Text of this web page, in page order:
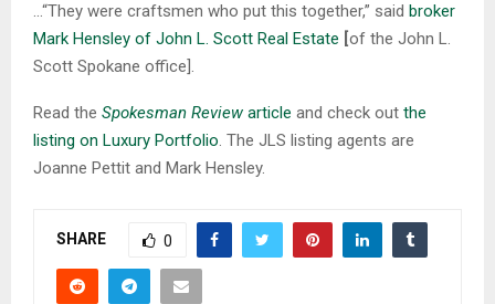
…“They were craftsmen who put this together,” said broker
Mark Hensley of John L. Scott Real Estate [of the John L.
Scott Spokane office].
Read the Spokesman Review article and check out the
listing on Luxury Portfolio. The JLS listing agents are
Joanne Pettit and Mark Hensley.
SHARE 0